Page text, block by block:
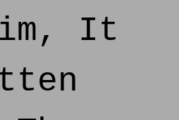
It